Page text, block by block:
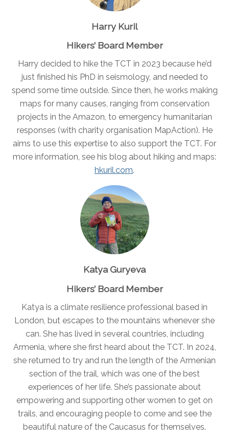
Harry Kuril
Hikers’ Board Member
Harry decided to hike the TCT in 2023 because he’d
just finished his PhD in seismology, and needed to
spend some time outside. Since then, he works making
maps for many causes, ranging from conservation
projects in the Amazon, to emergency humanitarian
responses (with charity organisation MapAction). He
aims to use this expertise to also support the TCT. For
more information, see his blog about hiking and maps:
hkuril.com.
Katya Guryeva
Hikers’ Board Member
Katya is a climate resilience professional based in
London, but escapes to the mountains whenever she
can. She has lived in several countries, including
Armenia, where she first heard about the TCT. In 2024,
she returned to try and run the length of the Armenian
section of the trail, which was one of the best
experiences of her life. She’s passionate about
empowering and supporting other women to get on
trails, and encouraging people to come and see the
beautiful nature of the Caucasus for themselves.